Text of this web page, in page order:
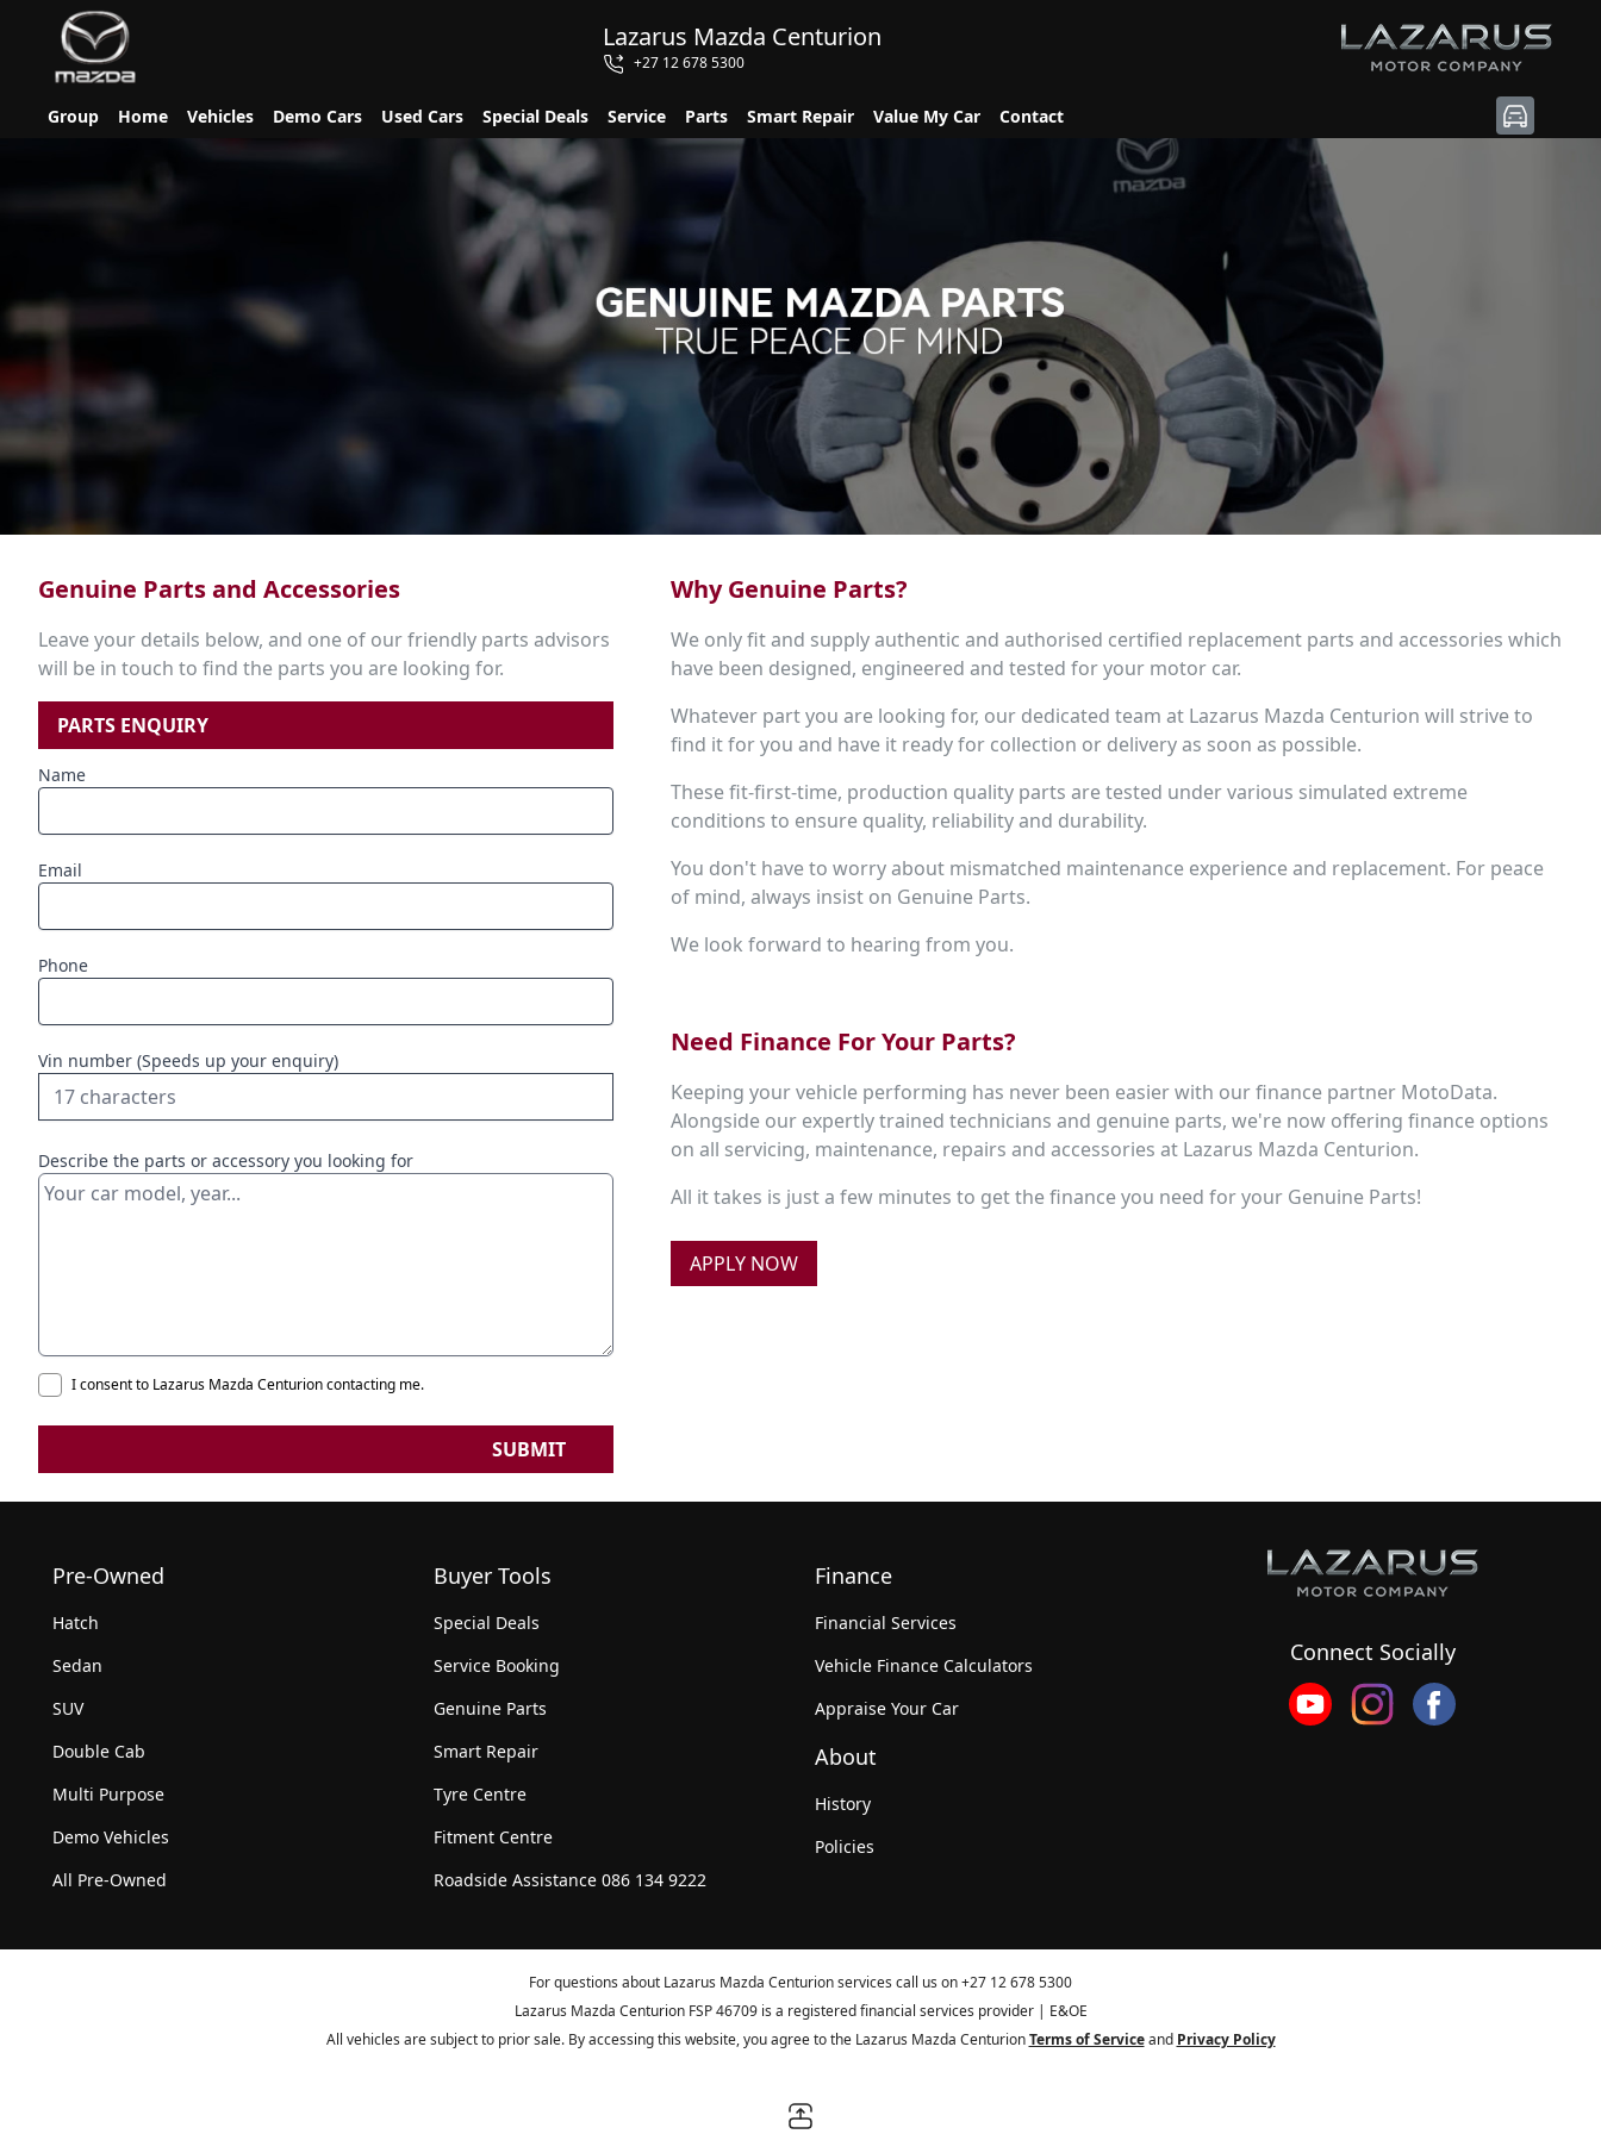
Lazarus Mazda Centurion
+27 12 678 5300
Group Home Vehicles Demo Cars Used Cars Special Deals Service Parts Smart Repair Value My Car Contact
Genuine Parts and Accessories
Leave your details below, and one of our friendly parts advisors
will be in touch to find the parts you are looking for.
PARTS ENQUIRY
Name
Email
Phone
Vin number (Speeds up your enquiry)
Describe the parts or accessory you looking for
I consent to Lazarus Mazda Centurion contacting me.
SUBMIT
Why Genuine Parts?
We only fit and supply authentic and authorised certified replacement parts and accessories which
have been designed, engineered and tested for your motor car.
Whatever part you are looking for, our dedicated team at Lazarus Mazda Centurion will strive to
find it for you and have it ready for collection or delivery as soon as possible.
These fit-first-time, production quality parts are tested under various simulated extreme
conditions to ensure quality, reliability and durability.
You don't have to worry about mismatched maintenance experience and replacement. For peace
of mind, always insist on Genuine Parts.
We look forward to hearing from you.
Need Finance For Your Parts?
Keeping your vehicle performing has never been easier with our finance partner MotoData.
Alongside our expertly trained technicians and genuine parts, we're now offering finance options
on all servicing, maintenance, repairs and accessories at Lazarus Mazda Centurion.
All it takes is just a few minutes to get the finance you need for your Genuine Parts!
APPLY NOW
Pre-Owned
Hatch
Sedan
SUV
Double Cab
Multi Purpose
Demo Vehicles
All Pre-Owned
Buyer Tools
Special Deals
Service Booking
Genuine Parts
Smart Repair
Tyre Centre
Fitment Centre
Roadside Assistance 086 134 9222
Finance
Financial Services
Vehicle Finance Calculators
Appraise Your Car
About
History
Policies
Connect Socially
For questions about Lazarus Mazda Centurion services call us on+27 12 678 5300
Lazarus Mazda Centurion FSP 46709 is a registered financial services provider | E&OE
All vehicles are subject to prior sale. By accessing this website, you agree to the Lazarus Mazda CenturionTerms of Serviceand Privacy Policy